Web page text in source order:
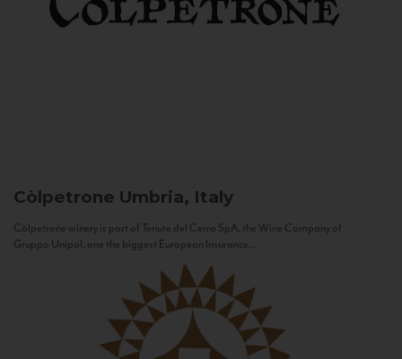
Còlpetrone Umbria, Italy
Còlpetrone winery is part of Tenute del Cerro SpA, the Wine Company of
Gruppo Unipol, one the biggest European Insurance...